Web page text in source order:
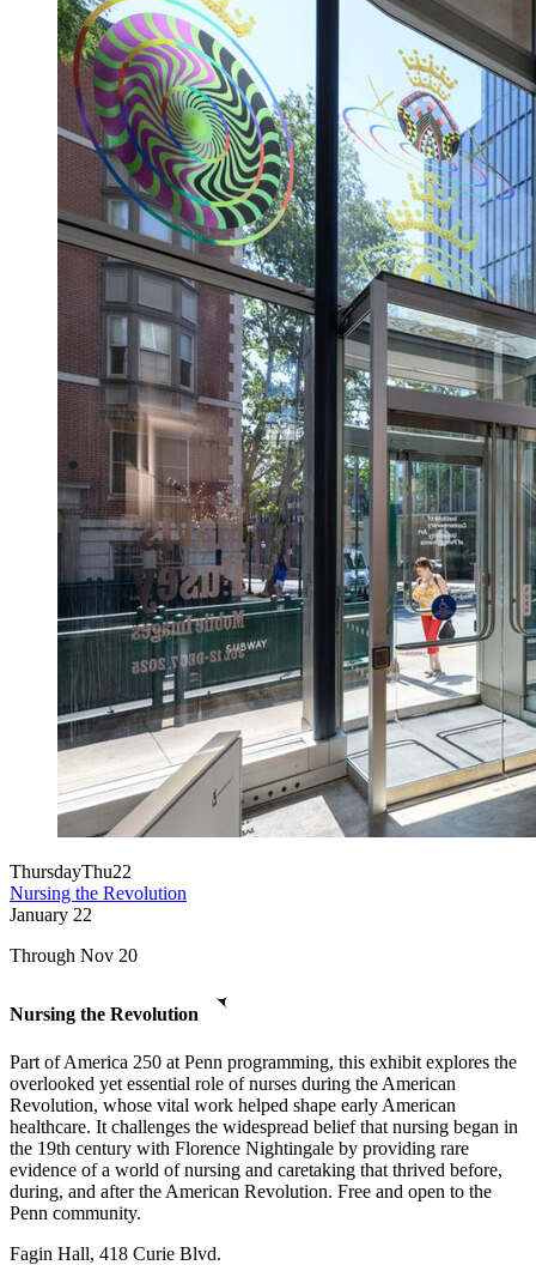
ThursdayThu22
Nursing the Revolution
January 22
Through Nov 20
Nursing the Revolution
Part of America 250 at Penn programming, this exhibit explores the
overlooked yet essential role of nurses during the American
Revolution, whose vital work helped shape early American
healthcare. It challenges the widespread belief that nursing began in
the 19th century with Florence Nightingale by providing rare
evidence of a world of nursing and caretaking that thrived before,
during, and after the American Revolution. Free and open to the
Penn community.
Fagin Hall, 418 Curie Blvd.